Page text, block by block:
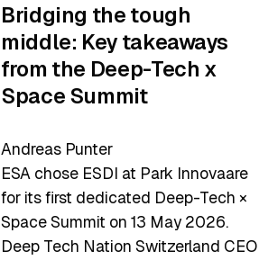
Bridging the tough
middle: Key takeaways
from the Deep-Tech x
Space Summit
Andreas Punter
ESA chose ESDI at Park Innovaare
for its first dedicated Deep-Tech ×
Space Summit on 13 May 2026.
Deep Tech Nation Switzerland CEO